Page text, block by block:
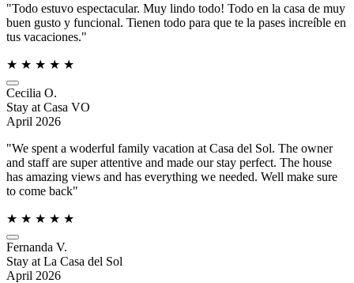
"Todo estuvo espectacular. Muy lindo todo! Todo en la casa de muy
buen gusto y funcional. Tienen todo para que te la pases increíble en
tus vacaciones."
★ ★ ★ ★ ★
Cecilia O.
Stay at Casa VO
April 2026
"We spent a woderful family vacation at Casa del Sol. The owner
and staff are super attentive and made our stay perfect. The house
has amazing views and has everything we needed. Well make sure
to come back"
★ ★ ★ ★ ★
Fernanda V.
Stay at La Casa del Sol
April 2026